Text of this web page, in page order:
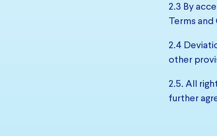
2.3 By
Terms
2.4
other
2.5. All
further